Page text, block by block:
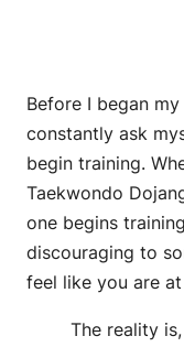
Before I began
constantly ask
begin training.
Taekwondo
one begins
discouraging to
feel like you are
The reality